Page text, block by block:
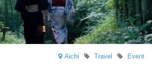
Aichi Event
Travel